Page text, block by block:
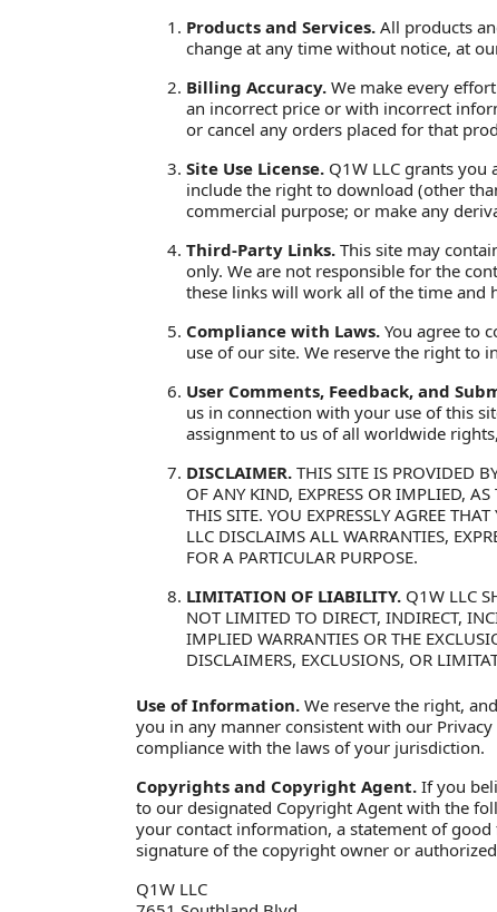
Products and Services. All products
change at any time without notice, at
Billing Accuracy. We make every
an incorrect price or with incorrect
or cancel any orders placed for that
Site Use License. Q1W LLC grants you
include the right to download (other
commercial purpose; or make any
Third-Party Links. This site may
only. We are not responsible for the
these links will work all of the time and
Compliance with Laws. You agree to
use of our site. We reserve the right to
User Comments, Feedback, and
us in connection with your use of this
assignment to us of all worldwide
DISCLAIMER. THIS SITE IS PROVIDED
OF ANY KIND, EXPRESS OR IMPLIED,
THIS SITE. YOU EXPRESSLY AGREE
LLC DISCLAIMS ALL WARRANTIES,
FOR A PARTICULAR PURPOSE.
LIMITATION OF LIABILITY. Q1W LLC
NOT LIMITED TO DIRECT, INDIRECT,
IMPLIED WARRANTIES OR THE
DISCLAIMERS, EXCLUSIONS, OR
Use of Information. We reserve the right,
you in any manner consistent with our
compliance with the laws of your jurisdiction.
Copyrights and Copyright Agent. If you
to our designated Copyright Agent with the
your contact information, a statement of
signature of the copyright owner or
Q1W LLC